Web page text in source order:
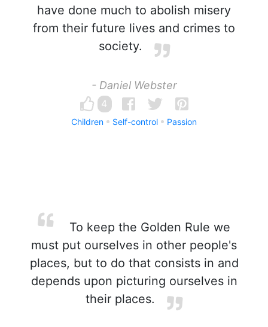
have done much to abolish misery
from their future lives and crimes to
society.
- Daniel Webster
4
Children Self-control Passion
To keep the Golden Rule we
must put ourselves in other people's
places, but to do that consists in and
depends upon picturing ourselves in
their places.